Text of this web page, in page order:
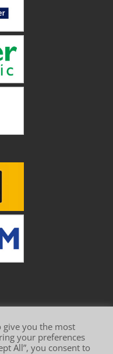
give you the most
your preferences
All”, you consent to